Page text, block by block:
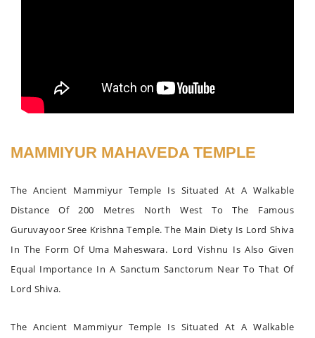
MAMMIYUR MAHAVEDA TEMPLE
The Ancient Mammiyur Temple Is Situated At A Walkable
Distance Of 200 Metres North West To The Famous
Guruvayoor Sree Krishna Temple. The Main Diety Is Lord Shiva
In The Form Of Uma Maheswara. Lord Vishnu Is Also Given
Equal Importance In A Sanctum Sanctorum Near To That Of
Lord Shiva.
The Ancient Mammiyur Temple Is Situated At A Walkable